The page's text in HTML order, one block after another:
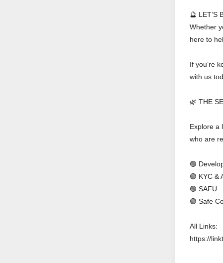
🔮 LET’S
Whether
here to
If you’re
with us
🌿 THE
Explore a
who are
🟢
🟢 KYC &
🟢 SAFU
🟢 Safe
All Links:
https://